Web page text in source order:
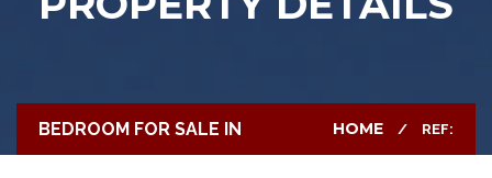
BEDROOM FOR SALE IN HOME REF: